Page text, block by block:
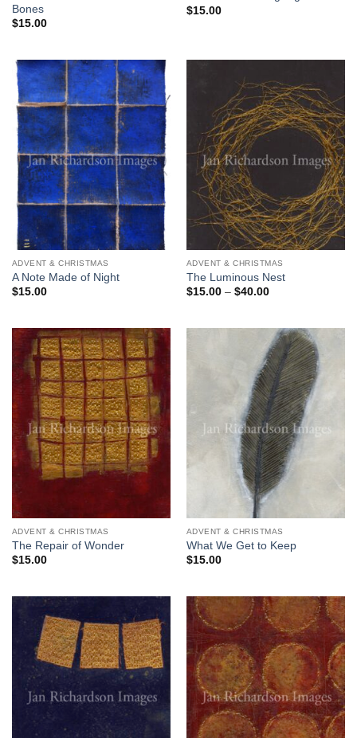
Bones
$15.00
$15.00
ADVENT & CHRISTMAS
A Note Made of Night
$15.00
ADVENT & CHRISTMAS
The Luminous Nest
$15.00 – $40.00Price
$40.00
ADVENT & CHRISTMAS
The Repair of Wonder
$15.00
ADVENT & CHRISTMAS
What We Get to Keep
$15.00